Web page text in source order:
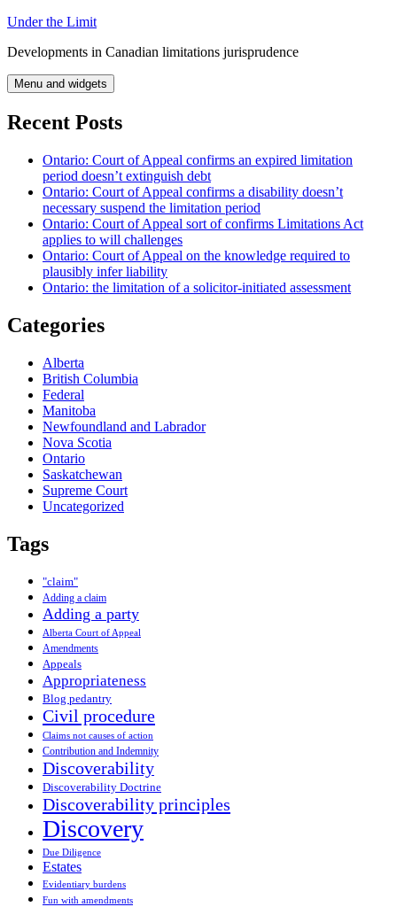
Skip
content
Under the Limit
Developments in Canadian limitations jurisprudence
Menu and widgets
Recent Posts
Ontario: Court of Appeal confirms an expired limitation
period doesn’t extinguish debt
Ontario: Court of Appeal confirms a disability doesn’t
necessary suspend the limitation period
Ontario: Court of Appeal sort of confirms Limitations Act
applies to will challenges
Ontario: Court of Appeal on the knowledge required to
plausibly infer liability
Ontario: the limitation of a solicitor-initiated assessment
Categories
Alberta
British Columbia
Federal
Manitoba
Newfoundland and Labrador
Nova Scotia
Ontario
Saskatchewan
Supreme Court
Uncategorized
Tags
"claim"
Adding a claim
Adding a party
Alberta Court of Appeal
Amendments
Appeals
Appropriateness
Blog pedantry
Civil procedure
Claims not causes of action
Contribution and Indemnity
Discoverability
Discoverability Doctrine
Discoverability principles
Discovery
Due Diligence
Estates
Evidentiary burdens
Fun with amendments